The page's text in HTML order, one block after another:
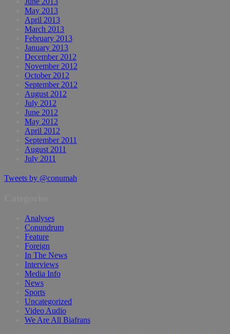
May 2013
April 2013
March 2013
February 2013
January 2013
December 2012
November 2012
October 2012
September 2012
August 2012
July 2012
June 2012
May 2012
April 2012
September 2011
August 2011
July 2011
Tweets by @conumah
Analyses
Conundrum
Feature
Foreign
In The News
Interviews
Media Info
News
Sports
Uncategorized
Video Audio
We Are All Biafrans